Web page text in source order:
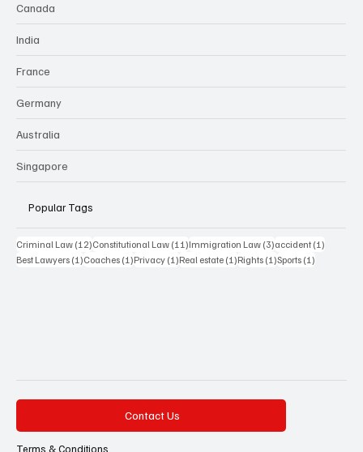
Canada
India
France
Germany
Australia
Singapore
Popular Tags
Criminal Law (12)12 posts
Constitutional Law (11)11 posts
Immigration Law (3)3 posts
accident (1)
Best Lawyers (1)1 post
Coaches (1)1 post
Privacy (1)1 post
Real estate (1)1 post
Rights (1)1 post
Sports (1)
Contact Us
Terms & Conditions